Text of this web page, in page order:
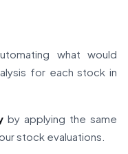
what would
for each stock in
by applying the same
stock evaluations.